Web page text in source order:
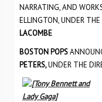
NARRATING, AND
ELLINGTON, UNDER
LACOMBE
BOSTON POPS
PETERS,UNDER THE